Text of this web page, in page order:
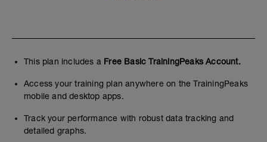
This plan includes a Free Basic TrainingPeaks Account.
Access your training plan anywhere on the TrainingPeaks
mobile and desktop apps.
Track your performance with robust data tracking and
detailed graphs.